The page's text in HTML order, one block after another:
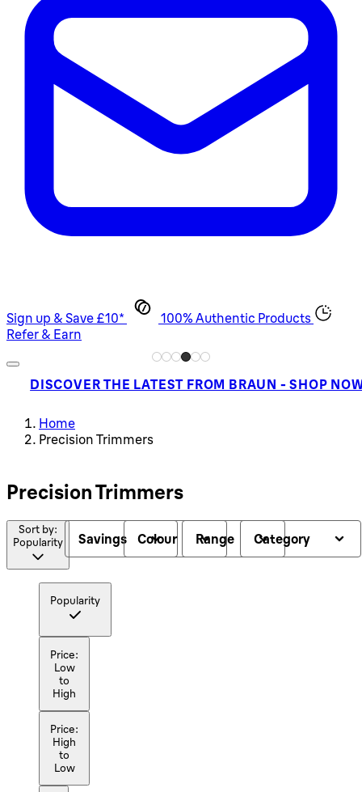
Sign up & Save £10*
100% Authentic Products
Refer & Earn
DISCOVER THE LATEST FROM BRAUN - SHOP
Home
Precision Trimmers
Precision Trimmers
Sort by:
Popularity
Popularity
Price:
Low
to
High
Price:
High
to
Low
Savings Colour Range Category